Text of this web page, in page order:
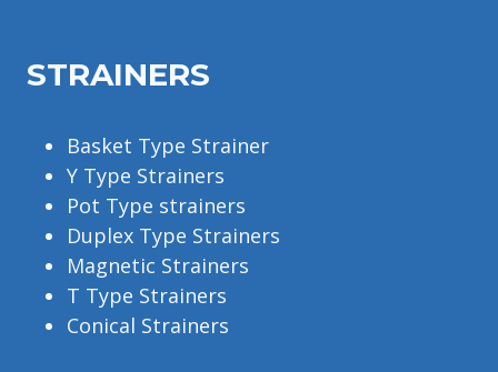
STRAINERS
Basket Type Strainer
Y Type Strainers
Pot Type strainers
Duplex Type Strainers
Magnetic Strainers
T Type Strainers
Conical Strainers